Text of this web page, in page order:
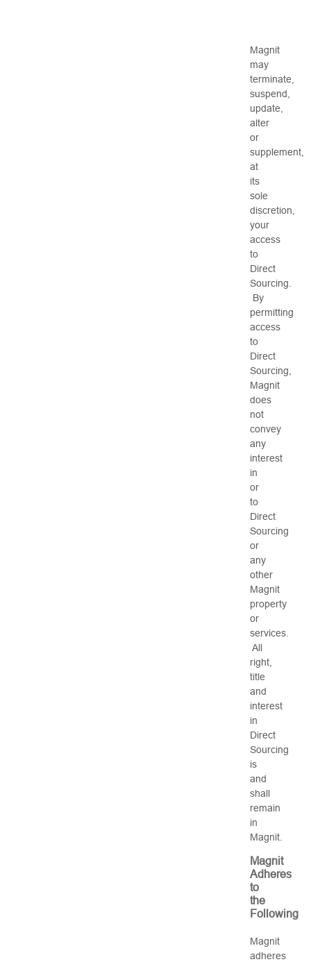
Magnit
may
terminate,
suspend,
update,
alter
or
supplement,
at
its
sole
discretion,
your
access
to
Direct
Sourcing.
By
permitting
access
to
Direct
Sourcing,
Magnit
does
not
convey
any
interest
in
or
to
Direct
Sourcing
or
any
other
Magnit
property
or
services.
All
right,
title
and
interest
in
Direct
Sourcing
is
and
shall
remain
in
Magnit.
Magnit
Adheres
to
the
Following
Magnit
adheres